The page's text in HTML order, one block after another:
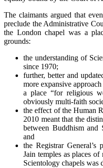
The claimants argued that
preclude the Administrative
the London chapel was a
grounds:
the understanding of
since 1970;
further, better and
more expansive
a place “for religious
obviously multi-faith
the effect of the Human
2010 meant that the
between Buddhism and
and
the Registrar General’s
Jain temples as places
Scientology chapels was